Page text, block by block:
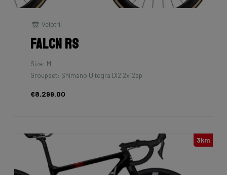
Velotril
Falcn RS
Size: M
Groupset: Shimano Ultegra DI2 2x12sp
€8,299.00
3km